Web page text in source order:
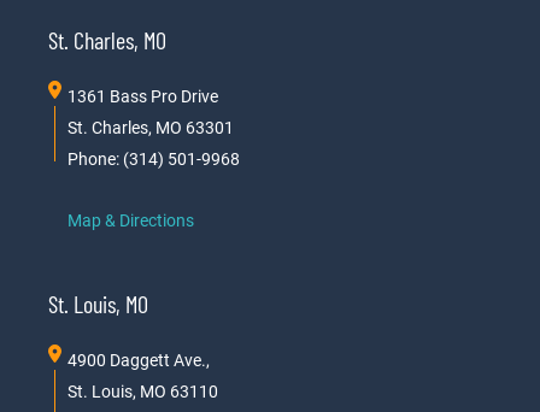
St. Charles, MO
1361 Bass Pro Drive
St. Charles, MO 63301
Phone: (314) 501-9968
Map & Directions
St. Louis, MO
4900 Daggett Ave.,
St. Louis, MO 63110